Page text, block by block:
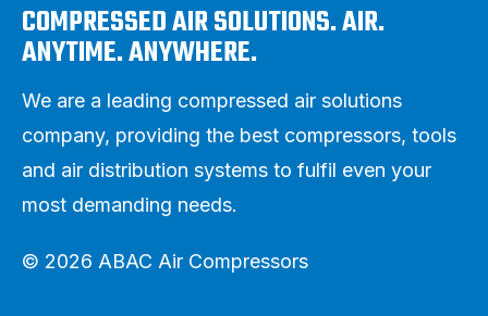
COMPRESSED AIR SOLUTIONS. AIR.
ANYTIME. ANYWHERE.
We are a leading compressed air solutions
company, providing the best compressors, tools
and air distribution systems to fulfil even your
most demanding needs.
© 2026 ABAC Air Compressors